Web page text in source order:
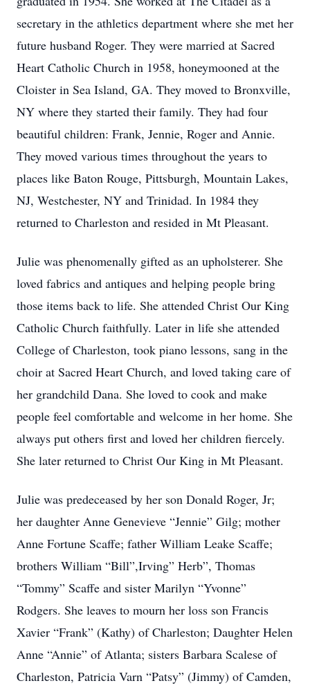
secretary in the athletics department where she met her
future husband Roger. They were married at Sacred
Heart Catholic Church in 1958, honeymooned at the
Cloister in Sea Island, GA. They moved to Bronxville,
NY where they started their family. They had four
beautiful children: Frank, Jennie, Roger and Annie.
They moved various times throughout the years to
places like Baton Rouge, Pittsburgh, Mountain Lakes,
NJ, Westchester, NY and Trinidad. In 1984 they
returned to Charleston and resided in Mt Pleasant.
Julie was phenomenally gifted as an upholsterer. She
loved fabrics and antiques and helping people bring
those items back to life. She attended Christ Our King
Catholic Church faithfully. Later in life she attended
College of Charleston, took piano lessons, sang in the
choir at Sacred Heart Church, and loved taking care of
her grandchild Dana. She loved to cook and make
people feel comfortable and welcome in her home. She
always put others first and loved her children fiercely.
She later returned to Christ Our King in Mt Pleasant.
Julie was predeceased by her son Donald Roger, Jr;
her daughter Anne Genevieve “Jennie” Gilg; mother
Anne Fortune Scaffe; father William Leake Scaffe;
brothers William “Bill”,Irving” Herb”, Thomas
“Tommy” Scaffe and sister Marilyn “Yvonne”
Rodgers. She leaves to mourn her loss son Francis
Xavier “Frank” (Kathy) of Charleston; Daughter Helen
Anne “Annie” of Atlanta; sisters Barbara Scalese of
Charleston, Patricia Varn “Patsy” (Jimmy) of Camden,